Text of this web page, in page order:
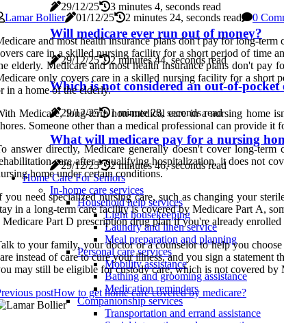
29/12/25 3 minutes 4, seconds read
Will medicare ever run out of money?
29/12/25 2 minutes 44, seconds read
Which is not considered an out-of-pocket
29/12/25 1 minute 28, seconds read
What will medicare pay for a nursing
29/12/25
2 minutes 46, seconds read
Home Care For Seniors
In-home care services
Household help services
Light housekeeping
Laundry and linen service
Meal preparation and planning
Personal care services
Mobility assistance
Bathing and grooming assistance
Medication reminders
Companionship services
Transportation and errand assistance
Lamar Bollier 01/12/25 2 minutes 24, seconds read
0
and most health insurance plans don't pay for long-
care in a skilled nursing facility for a short period of time
elderly. Medicare and most health insurance plans don't
only covers care in a skilled nursing facility for a short
in a home of the elderly.
Medicare, long-term non-medical care in a nursing home
Someone other than a medical professional can provide
answer directly, Medicare generally doesn't cover long-
care after a qualifying hospitalization, it does not
home under certain conditions.
you need specialized nursing care, such as changing your
in a long-term care facility is covered by Medicare Part A,
Medicare Part D prescription drug plan if you're already
to your family, your doctor or a counselor to help you
instead of care to cure your illness, and you sign a statement
may still be eligible for custody care, which is not covered
postHow to get home care covered by medicare?